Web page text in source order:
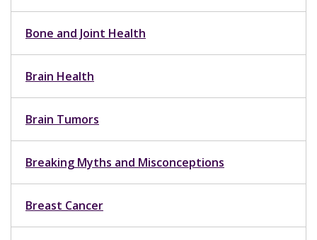
Bone and Joint Health
Brain Health
Brain Tumors
Breaking Myths and Misconceptions
Breast Cancer